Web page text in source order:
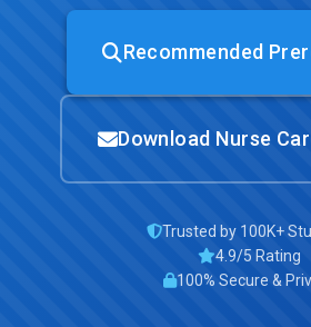
Recommended
Download Nurse
Trusted by 100K+
4.9/5 Rating
100% Secure &